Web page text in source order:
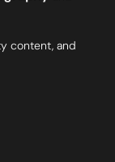
content, and